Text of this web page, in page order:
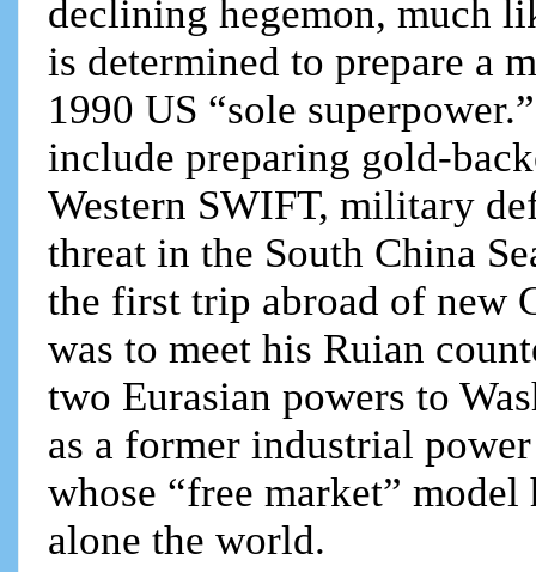
declining hegemon, much
is determined to prepare a
1990 US “sole
include preparing gold-
Western SWIFT, military
threat in the South China
the first trip abroad of new
was to meet his Ruian
two Eurasian powers to
as a former industrial
whose “free market”
alone the world.